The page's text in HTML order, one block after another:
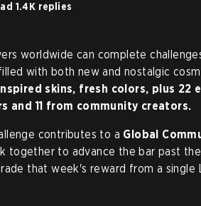
1.4K replies
worldwide can complete
with both new and nostalgic
skins, fresh colors, plus 22
and 11 from community creators.
contributes to a Global
together to advance the bar past
that week's reward from a